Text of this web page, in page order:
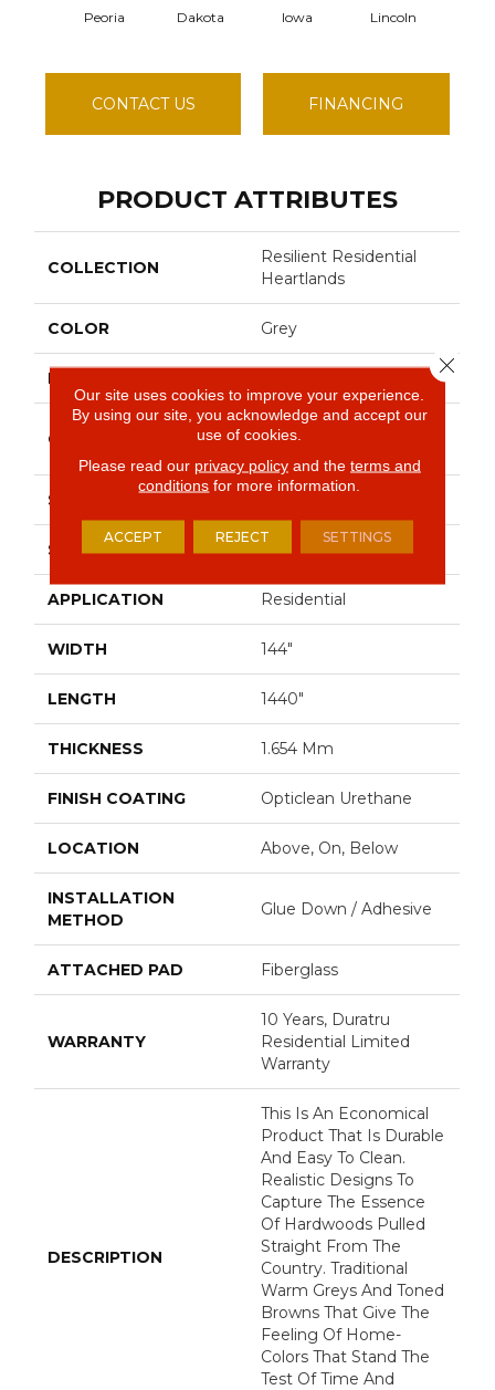
Peoria Dakota Iowa Lincoln
CONTACT US FINANCING
PRODUCT ATTRIBUTES
COLLECTION
Resilient Residential
Heartlands
COLOR Grey
BRAND
CONSTRUCTION
Residential Resilient -
SHAPE
SURFACE TYPE Wirbr
APPLICATION Residential
WIDTH 144"
LENGTH 1440"
THICKNESS 1.654 Mm
FINISH COATING Opticlean Urethane
LOCATION Above, On, Below
INSTALLATION
METHOD
Glue Down / Adhesive
ATTACHED PAD Fiberglass
WARRANTY
10 Years, Duratru
Residential Limited
Warranty
DESCRIPTION
This Is An Economical
Product That Is Durable
And Easy To Clean.
Realistic Designs To
Capture The Essence
Of Hardwoods Pulled
Straight From The
Country. Traditional
Warm Greys And Toned
Browns That Give The
Feeling Of Home-
Colors That Stand The
Test Of Time And
Our site uses cookies to improve your experience.
By using our site, you acknowledge and accept our
use of cookies.
Please read our privacy policyand the terms and
conditions for more information.
ACCEPT REJECT SETTINGS
Close